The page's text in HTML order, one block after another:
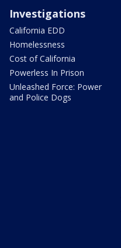
Investigations
California EDD
Homelessness
Cost of California
Powerless In Prison
Unleashed Force: Power
and Police Dogs